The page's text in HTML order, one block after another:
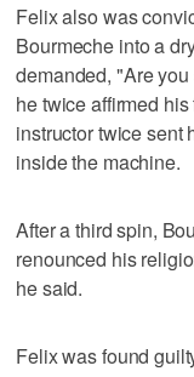
Felix also was
Bourmeche into a
demanded, "Are
he twice affirmed
instructor twice sent
inside the machine.
After a third spin,
renounced his
he said.
Felix was found